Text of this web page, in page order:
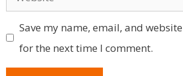
Save my name, email, and
for the next time I comment.